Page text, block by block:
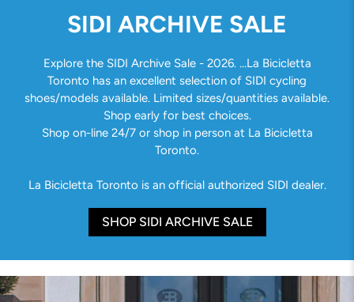
SIDI ARCHIVE SALE
Explore the SIDI Archive Sale - 2026. ...La Bicicletta
Toronto has an excellent selection of SIDI cycling
shoes/models available. Limited sizes/quantities available.
Shop early for best choices.
Shop on-line 24/7 or shop in person at La Bicicletta
Toronto.
La Bicicletta Toronto is an official authorized SIDI dealer.
SHOP SIDI ARCHIVE SALE